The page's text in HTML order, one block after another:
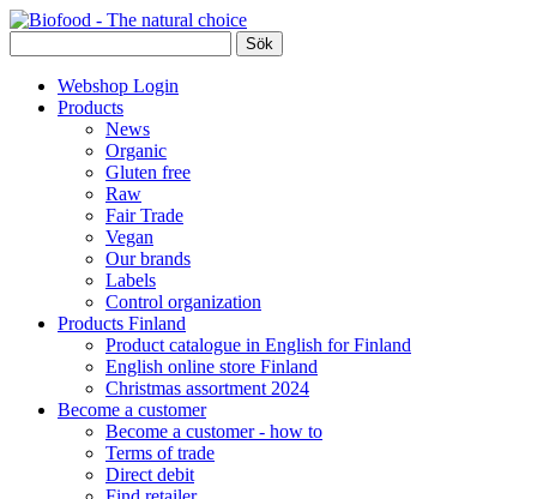
Webshop Login
Products
News
Organic
Gluten free
Raw
Fair Trade
Vegan
Our brands
Labels
Control organization
Products Finland
Product catalogue in English for Finland
English online store Finland
Christmas assortment 2024
Become a customer
Become a customer - how to
Terms of trade
Direct debit